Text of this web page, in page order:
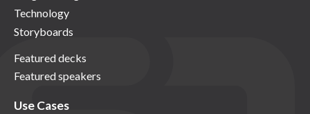
Technology
Storyboards
Featured decks
Featured speakers
Use Cases